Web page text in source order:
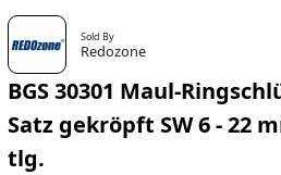
Sold By
Redozone
BGS 30301 Maul-
Satz gekröpft SW 6 - 22
tlg.